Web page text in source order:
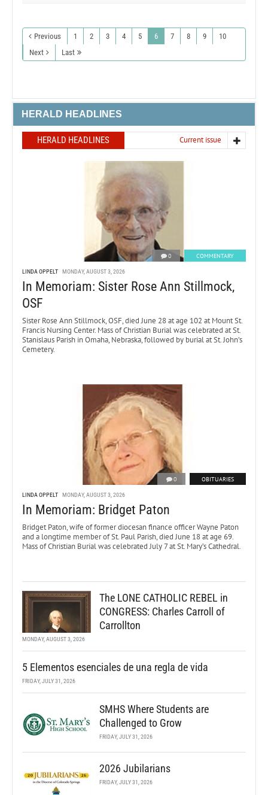
Previous 1 2 3 4 5 6 7 8 9
10
Next
Last
HERALD HEADLINES
HERALD HEADLINES Current issue
0 COMMENTARY
LINDA OPPELT MONDAY, AUGUST 3, 2026
In Memoriam: Sister Rose Ann Stillmock,
OSF
Sister Rose Ann Stillmock, OSF, died June 28 at age 102 at Mount St.
Francis Nursing Center. Mass of Christian Burial was celebrated at St.
Stanislaus Parish in Omaha, Nebraska, followed by burial at St. John’s
Cemetery.
0 OBITUARIES
LINDA OPPELT MONDAY, AUGUST 3, 2026
In Memoriam: Bridget Paton
Bridget Paton, wife of former diocesan finance officer Wayne Paton
and a longtime member of St. Paul Parish, died June 18 at age 69.
Mass of Christian Burial was celebrated July 7 at St. Mary’s Cathedral.
The LONE CATHOLIC REBEL in
CONGRESS: Charles Carroll of
Carrollton
MONDAY, AUGUST 3, 2026
5 Elementos esenciales de una regla de vida
FRIDAY, JULY 31, 2026
SMHS Where Students are
Challenged to Grow
FRIDAY, JULY 31, 2026
2026 Jubilarians
FRIDAY, JULY 31, 2026